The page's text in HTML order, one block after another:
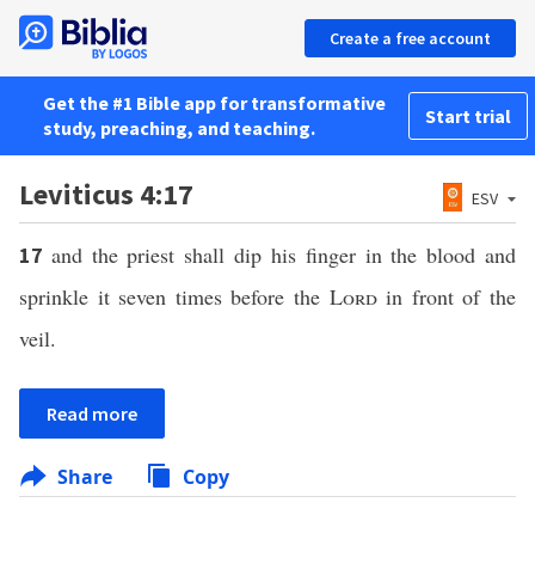
Create a free account
Get the #1 Bible app for transformative
study, preaching, and teaching.
Start trial
Leviticus 4:17 ESV
17 and the priest shall dip his finger in the blood and
sprinkle it seven times before the Lordin front of the
veil.
Read more
Share Copy